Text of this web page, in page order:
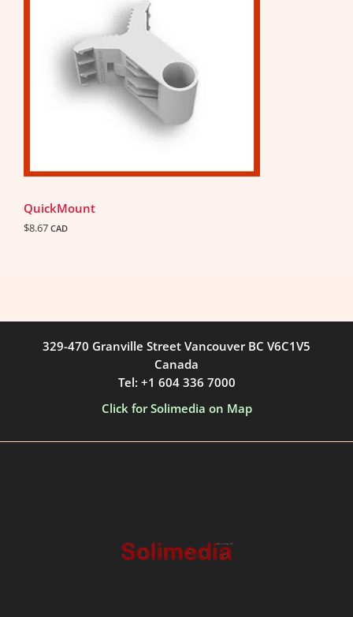
QuickMount
$8.67 CAD
329-470 Granville Street Vancouver BC V6C1V5
Canada
Tel: +1 604 336 7000
Click for Solimedia on Map